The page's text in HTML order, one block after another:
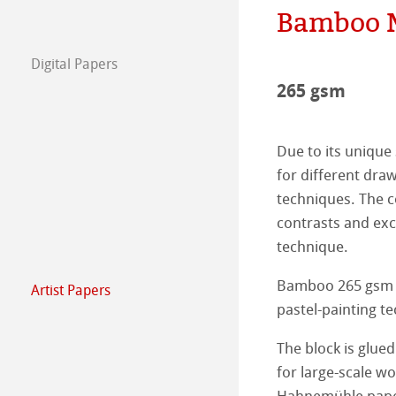
The team
Jobs
Digital Papers
Matt FineArt
Glossy FineArt
Canvas FineArt
ICC Profile
Download
Installing Profiles
Archive
Harman by
Hahnemühle
Certified Studios
Contact
FineArt Album &
FineArt Inkjet
QT Albums x
Protect &
Hahnemühle
Classical
Artist Papers
Hahnemühle
The Collection
The Collection -
The Collection -
Natural Line
Bamboo
265 gsm
Due to its
for different
techniques. The
contrasts and
technique.
Bamboo 265
pastel-painting
The block is
for large-scale